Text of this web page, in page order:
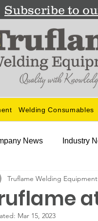
Subscribe to
Welding Consumables
News Industry
Truflame Welding Equipment
Mar 15, 2023